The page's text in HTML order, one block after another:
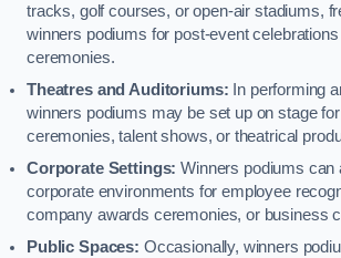
tracks, golf courses, or open-air stadiums,
winners podiums for post-event celebrations
ceremonies.
Theatres and Auditoriums: In performing
winners podiums may be set up on stage
ceremonies, talent shows, or theatrical
Corporate Settings: Winners podiums can
corporate environments for employee
company awards ceremonies, or business
Public Spaces: Occasionally, winners